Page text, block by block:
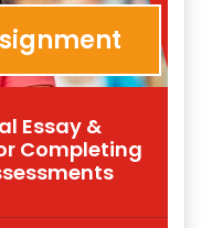
Essay &
Completing